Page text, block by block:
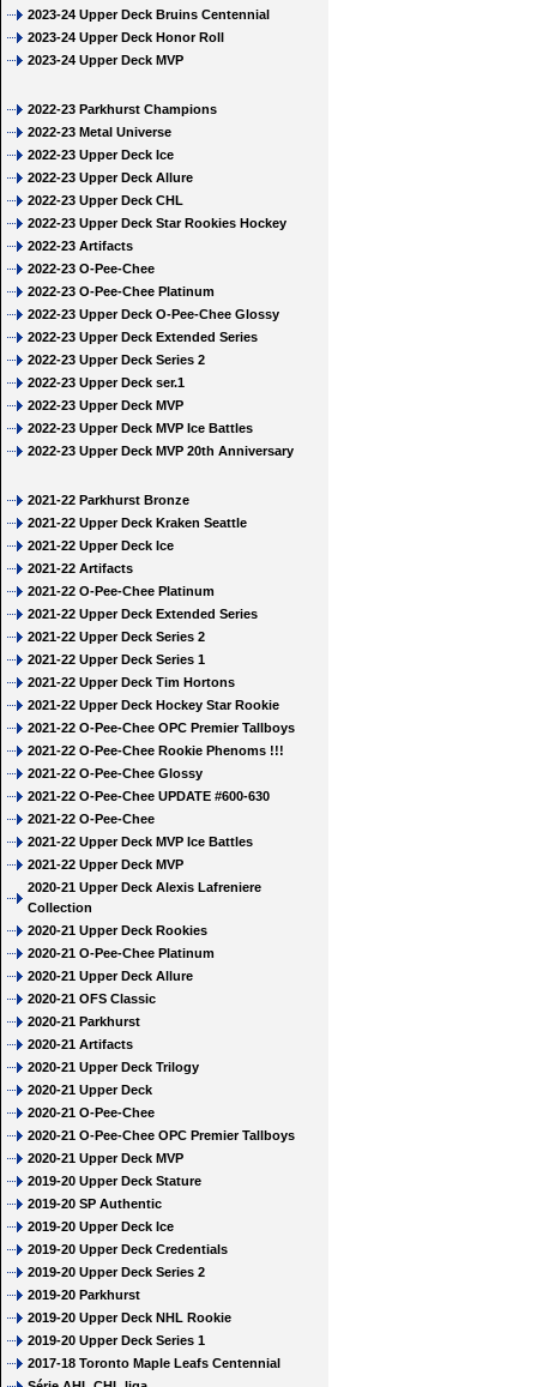
2023-24 Upper Deck Bruins Centennial
2023-24 Upper Deck Honor Roll
2023-24 Upper Deck MVP
2022-23 Parkhurst Champions
2022-23 Metal Universe
2022-23 Upper Deck Ice
2022-23 Upper Deck Allure
2022-23 Upper Deck CHL
2022-23 Upper Deck Star Rookies Hockey
2022-23 Artifacts
2022-23 O-Pee-Chee
2022-23 O-Pee-Chee Platinum
2022-23 Upper Deck O-Pee-Chee Glossy
2022-23 Upper Deck Extended Series
2022-23 Upper Deck Series 2
2022-23 Upper Deck ser.1
2022-23 Upper Deck MVP
2022-23 Upper Deck MVP Ice Battles
2022-23 Upper Deck MVP 20th Anniversary
2021-22 Parkhurst Bronze
2021-22 Upper Deck Kraken Seattle
2021-22 Upper Deck Ice
2021-22 Artifacts
2021-22 O-Pee-Chee Platinum
2021-22 Upper Deck Extended Series
2021-22 Upper Deck Series 2
2021-22 Upper Deck Series 1
2021-22 Upper Deck Tim Hortons
2021-22 Upper Deck Hockey Star Rookie
2021-22 O-Pee-Chee OPC Premier Tallboys
2021-22 O-Pee-Chee Rookie Phenoms !!!
2021-22 O-Pee-Chee Glossy
2021-22 O-Pee-Chee UPDATE #600-630
2021-22 O-Pee-Chee
2021-22 Upper Deck MVP Ice Battles
2021-22 Upper Deck MVP
2020-21 Upper Deck Alexis Lafreniere
Collection
2020-21 Upper Deck Rookies
2020-21 O-Pee-Chee Platinum
2020-21 Upper Deck Allure
2020-21 OFS Classic
2020-21 Parkhurst
2020-21 Artifacts
2020-21 Upper Deck Trilogy
2020-21 Upper Deck
2020-21 O-Pee-Chee
2020-21 O-Pee-Chee OPC Premier Tallboys
2020-21 Upper Deck MVP
2019-20 Upper Deck Stature
2019-20 SP Authentic
2019-20 Upper Deck Ice
2019-20 Upper Deck Credentials
2019-20 Upper Deck Series 2
2019-20 Parkhurst
2019-20 Upper Deck NHL Rookie
2019-20 Upper Deck Series 1
2017-18 Toronto Maple Leafs Centennial